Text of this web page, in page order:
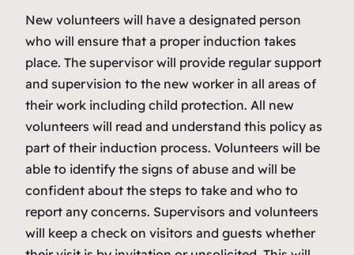
New volunteers will have a designated person
who will ensure that a proper induction takes
place. The supervisor will provide regular support
and supervision to the new worker in all areas of
their work including child protection. All new
volunteers will read and understand this policy as
part of their induction process. Volunteers will be
able to identify the signs of abuse and will be
confident about the steps to take and who to
report any concerns. Supervisors and volunteers
will keep a check on visitors and guests whether